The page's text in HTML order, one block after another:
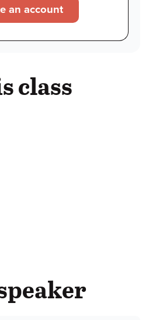
an account
class